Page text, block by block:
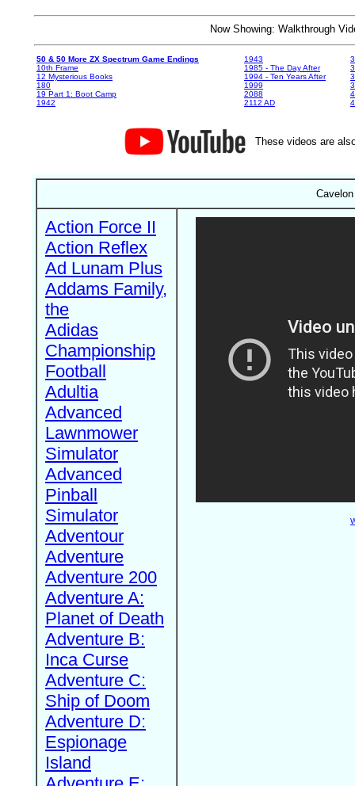
Now Showing: Walkthrough
50 & 50 More ZX Spectrum Game Endings
10th Frame
12 Mysterious Books
180
19 Part 1: Boot Camp
1942
1943
1985 - The Day After
1994 - Ten Years After
1999
2088
2112 AD
These videos are
Action Force II
Action Reflex
Ad Lunam Plus
Addams Family,
the
Adidas
Championship
Football
Adultia
Advanced
Lawnmower
Simulator
Advanced
Pinball
Simulator
Adventour
Adventure
Adventure 200
Adventure A:
Planet of Death
Adventure B:
Inca Curse
Adventure C:
Ship of Doom
Adventure D:
Espionage
Island